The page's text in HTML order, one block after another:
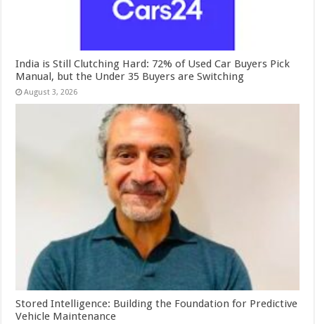
India is Still Clutching Hard: 72% of Used Car Buyers Pick
Manual, but the Under 35 Buyers are Switching
August 3, 2026
Stored Intelligence: Building the Foundation for Predictive
Vehicle Maintenance